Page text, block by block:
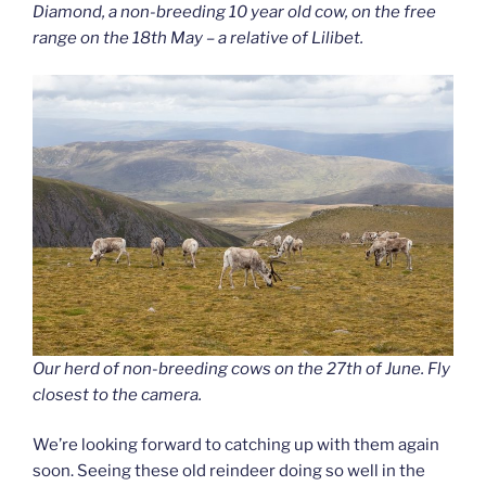
Diamond, a non-breeding 10 year old cow, on the free
range on the 18th May – a relative of Lilibet.
Our herd of non-breeding cows on the 27th of June. Fly
closest to the camera.
We’re looking forward to catching up with them again
soon. Seeing these old reindeer doing so well in the